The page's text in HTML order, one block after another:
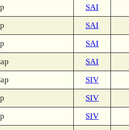
SAI
SAI
SAI
SAI
SIV
SIV
SIV